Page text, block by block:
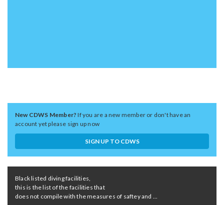
New CDWS Member?If you are a new member or don't have an
account yet please sign up now
SIGN UP TO CDWS
Black listed diving facilities,
this is the list of the facilities that
does not compile with the measures of saftey and ...